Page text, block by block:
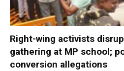
Right-wing activists
gathering at MP school;
conversion allegations